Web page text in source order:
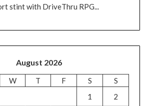
stint with DriveThru RPG...
August 2026
W T F S
S
1
2